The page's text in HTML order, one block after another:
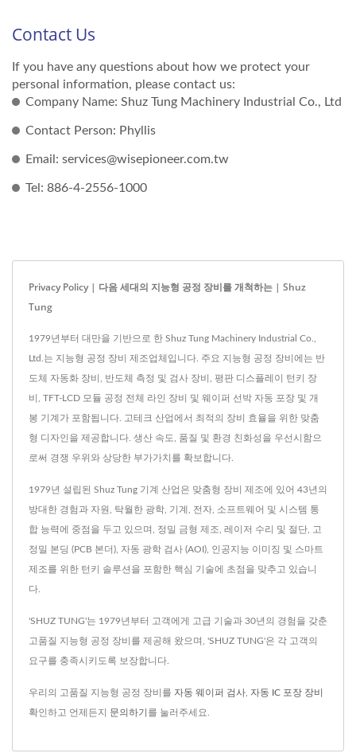
Contact Us
If you have any questions about how we protect your
personal information, please contact us:
Company Name: Shuz Tung Machinery Industrial Co., Ltd
Contact Person: Phyllis
Email: services@wisepioneer.com.tw
Tel: 886-4-2556-1000
Privacy Policy | 다음 세대의 지능형 공정 장비를 개척하는 | Shuz
Tung
1979년부터 대만을 기반으로 한 Shuz Tung Machinery Industrial Co.,
Ltd.는 지능형 공정 장비 제조업체입니다. 주요 지능형 공정 장비에는 반
도체 자동화 장비, 반도체 측정 및 검사 장비, 평판 디스플레이 턴키 장
비, TFT-LCD 모듈 공정 전체 라인 장비 및 웨이퍼 선박 자동 포장 및 개
봉 기계가 포함됩니다. 고테크 산업에서 최적의 장비 효율을 위한 맞춤
형 디자인을 제공합니다. 생산 속도, 품질 및 환경 친화성을 우선시함으
로써 경쟁 우위와 상당한 부가가치를 확보합니다.
1979년 설립된 Shuz Tung 기계 산업은 맞춤형 장비 제조에 있어 43년의
방대한 경험과 자원, 탁월한 광학, 기계, 전자, 소프트웨어 및 시스템 통
합 능력에 중점을 두고 있으며, 정밀 금형 제조, 레이저 수리 및 절단, 고
정밀 본딩 (PCB 본더), 자동 광학 검사 (AOI), 인공지능 이미징 및 스마트
제조를 위한 턴키 솔루션을 포함한 핵심 기술에 초점을 맞추고 있습니
다.
'SHUZ TUNG'는 1979년부터 고객에게 고급 기술과 30년의 경험을 갖춘
고품질 지능형 공정 장비를 제공해 왔으며, 'SHUZ TUNG'은 각 고객의
요구를 충족시키도록 보장합니다.
우리의 고품질 지능형 공정 장비를 자동 웨이퍼 검사 자동 IC 포장 장비
확인하고 언제든지 문의하기 를 눌러주세요.